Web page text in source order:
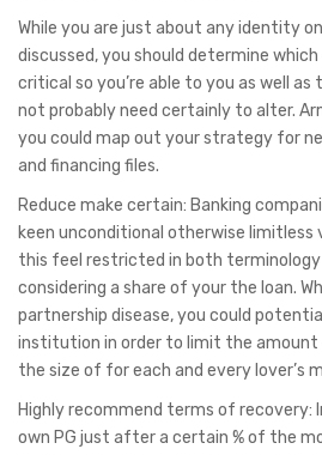
While you are just about any identity
discussed, you should determine
critical so you’re able to you as well as
not probably need certainly to alter.
you could map out your strategy for
and financing files.
Reduce make certain: Banking
keen unconditional otherwise limitless
this feel restricted in both
considering a share of your the loan.
partnership disease, you could
institution in order to limit the amount
the size of for each and every lover’s
Highly recommend terms of recovery:
own PG just after a certain % of the